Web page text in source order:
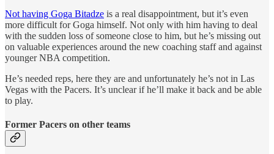
Not having Goga Bitadze is a real disappointment, but it’s even
more difficult for Goga himself. Not only with him having to deal
with the sudden loss of someone close to him, but he’s missing out
on valuable experiences around the new coaching staff and against
younger NBA competition.
He’s needed reps, here they are and unfortunately he’s not in Las
Vegas with the Pacers. It’s unclear if he’ll make it back and be able
to play.
Former Pacers on other teams